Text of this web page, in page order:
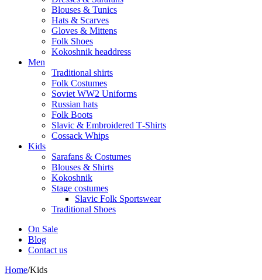
Blouses & Tunics
Hats & Scarves
Gloves & Mittens
Folk Shoes
Kokoshnik headdress
Men
Traditional shirts
Folk Costumes
Soviet WW2 Uniforms
Russian hats
Folk Boots
Slavic & Embroidered T‑Shirts
Cossack Whips
Kids
Sarafans & Costumes
Blouses & Shirts
Kokoshnik
Stage costumes
Slavic Folk Sportswear
Traditional Shoes
On Sale
Blog
Contact us
Home/Kids